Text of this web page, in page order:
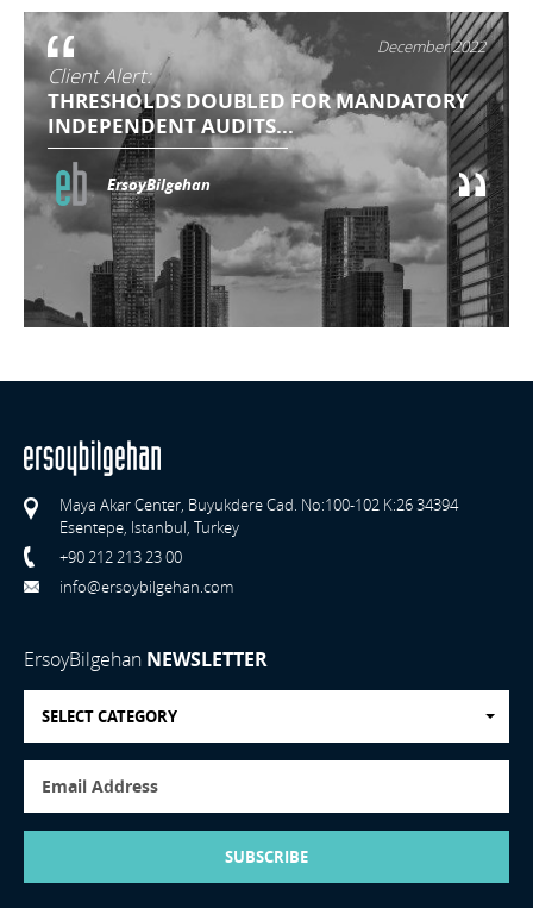
December 2022
Client Alert:
THRESHOLDS DOUBLED FOR MANDATORY
INDEPENDENT AUDITS...
ErsoyBilgehan
Maya Akar Center, Buyukdere Cad. No:100-102 K:26 34394
Esentepe, Istanbul, Turkey
+90 212 213 23 00
info@ersoybilgehan.com
ErsoyBilgehan NEWSLETTER
SELECT CATEGORY
SUBSCRIBE